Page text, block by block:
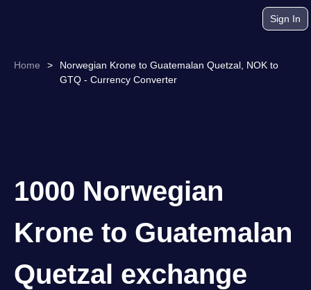
Sign In
Home >
Norwegian Krone to Guatemalan Quetzal, NOK to
GTQ - Currency Converter
1000 Norwegian
Krone to Guatemalan
Quetzal exchange